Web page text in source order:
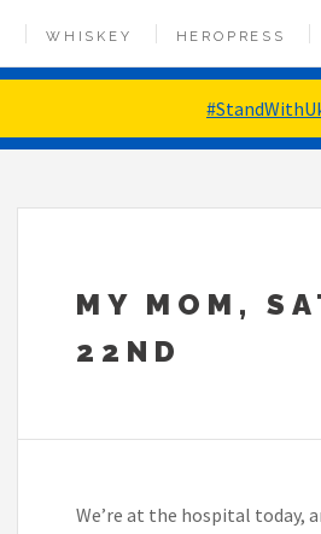
WHISKEY HEROPRESS
MY MOM,
22ND
We’re at the hospital today,